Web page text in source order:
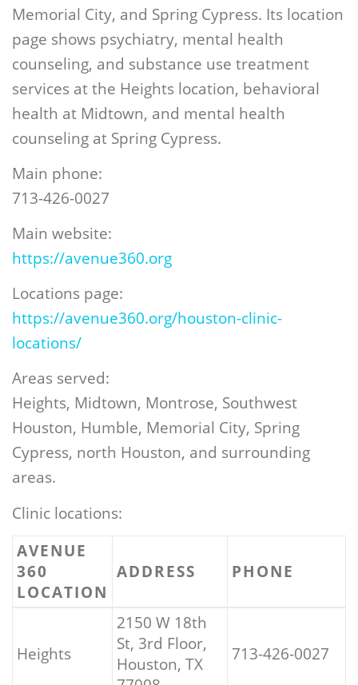
Memorial City, and Spring Cypress. Its location
page shows psychiatry, mental health
counseling, and substance use treatment
services at the Heights location, behavioral
health at Midtown, and mental health
counseling at Spring Cypress.
Main phone:
713-426-0027
Main website:
https://avenue360.org
Locations page:
https://avenue360.org/houston-clinic-
locations/
Areas served:
Heights, Midtown, Montrose, Southwest
Houston, Humble, Memorial City, Spring
Cypress, north Houston, and surrounding
areas.
Clinic locations:
AVENUE
360
LOCATION
ADDRESS PHONE
Heights
2150 W 18th
St, 3rd Floor,
Houston, TX
713-426-0027